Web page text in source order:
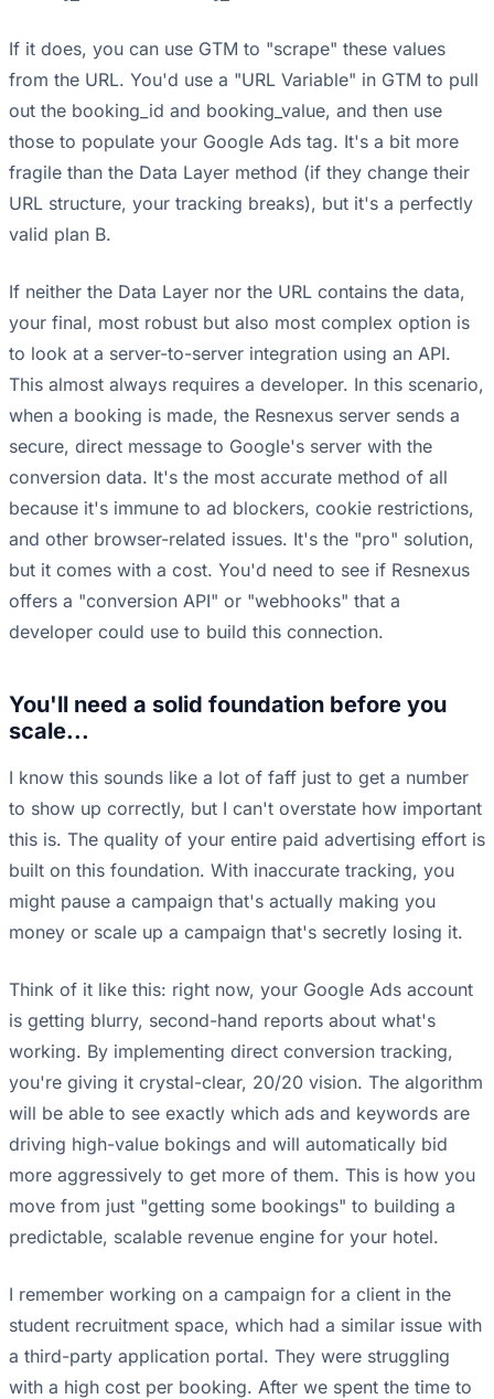
If it does, you can use GTM to "scrape" these values
from the URL. You'd use a "URL Variable" in GTM to pull
out the booking_id and booking_value, and then use
those to populate your Google Ads tag. It's a bit more
fragile than the Data Layer method (if they change their
URL structure, your tracking breaks), but it's a perfectly
valid plan B.
If neither the Data Layer nor the URL contains the data,
your final, most robust but also most complex option is
to look at a server-to-server integration using an API.
This almost always requires a developer. In this scenario,
when a booking is made, the Resnexus server sends a
secure, direct message to Google's server with the
conversion data. It's the most accurate method of all
because it's immune to ad blockers, cookie restrictions,
and other browser-related issues. It's the "pro" solution,
but it comes with a cost. You'd need to see if Resnexus
offers a "conversion API" or "webhooks" that a
developer could use to build this connection.
You'll need a solid foundation before you
scale...
I know this sounds like a lot of faff just to get a number
to show up correctly, but I can't overstate how important
this is. The quality of your entire paid advertising effort is
built on this foundation. With inaccurate tracking, you
might pause a campaign that's actually making you
money or scale up a campaign that's secretly losing it.
Think of it like this: right now, your Google Ads account
is getting blurry, second-hand reports about what's
working. By implementing direct conversion tracking,
you're giving it crystal-clear, 20/20 vision. The algorithm
will be able to see exactly which ads and keywords are
driving high-value bokings and will automatically bid
more aggressively to get more of them. This is how you
move from just "getting some bookings" to building a
predictable, scalable revenue engine for your hotel.
I remember working on a campaign for a client in the
student recruitment space, which had a similar issue with
a third-party application portal. They were struggling
with a high cost per booking. After we spent the time to